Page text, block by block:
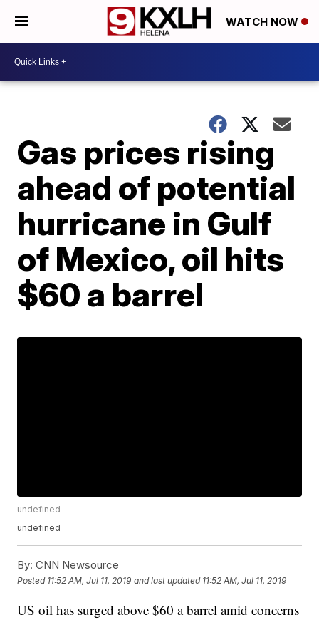
WATCH NOW
Gas prices rising
ahead of potential
hurricane in Gulf
of Mexico, oil hits
$60 a barrel
undefined
undefined
By: CNN Newsource
Posted 11:52 AM, Jul 11, 2019 and last updated 11:52 AM, Jul 11, 2019
US oil has surged above $60 a barrel amid concerns